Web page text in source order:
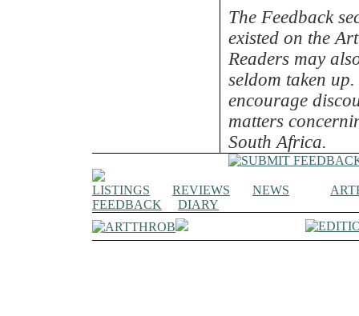
The Feedback
existed on the
Readers may
seldom taken
encourage
matters
South Africa.
LISTINGS REVIEWS NEWS
FEEDBACK
DIARY